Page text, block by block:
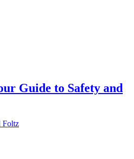
Guide to Safety and
Foltz